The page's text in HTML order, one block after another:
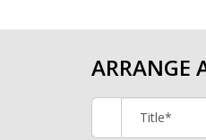
ARRANGE
Title*